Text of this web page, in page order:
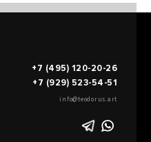
+7 (495) 120-20-26
+7 (929) 523-54-51
info@teodorus.art